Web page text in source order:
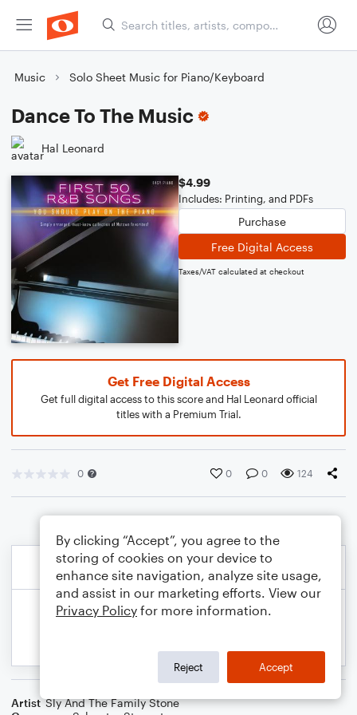
Music Solo Sheet Music for Piano/Keyboard
Dance To The Music
Hal Leonard
$4.99
Includes: Printing, and PDFs
Purchase
Free Digital Access
Taxes/VAT calculated at checkout
Get Free Digital Access
Get full digital access to this score and Hal Leonard official
titles with a Premium Trial.
0 0 0 124
Artist Sly And The Family Stone
By clicking “Accept”, you agree to the
storing of cookies on your device to
enhance site navigation, analyze site usage,
and assist in our marketing efforts. View our
Privacy Policy for more information.
Reject Accept